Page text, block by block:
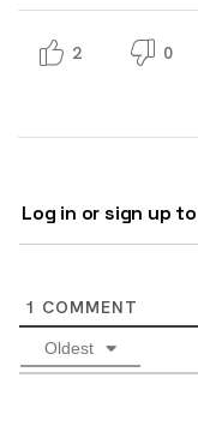
2 0
Log in or sign up
1 COMMENT
Oldest